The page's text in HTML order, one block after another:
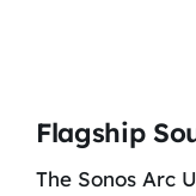
Flagship
The Sonos Arc